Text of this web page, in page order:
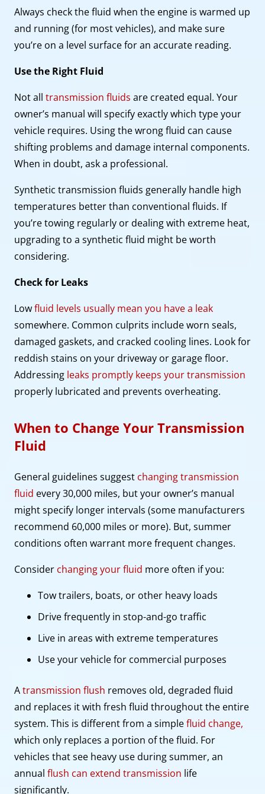
Always check the fluid when the engine is warmed up
and running (for most vehicles), and make sure
you’re on a level surface for an accurate reading.
Use the Right Fluid
Not all transmission fluids are created equal. Your
owner’s manual will specify exactly which type your
vehicle requires. Using the wrong fluid can cause
shifting problems and damage internal components.
When in doubt, ask a professional.
Synthetic transmission fluids generally handle high
temperatures better than conventional fluids. If
you’re towing regularly or dealing with extreme heat,
upgrading to a synthetic fluid might be worth
considering.
Check for Leaks
Lowfluid levels usually mean you have a leak
somewhere. Common culprits include worn seals,
damaged gaskets, and cracked cooling lines. Look for
reddish stains on your driveway or garage floor.
Addressing leaks promptly keeps your transmission
properly lubricated and prevents overheating.
When to Change Your Transmission
Fluid
General guidelines suggest changing transmission
fluid every 30,000 miles, but your owner’s manual
might specify longer intervals (some manufacturers
recommend 60,000 miles or more). But, summer
conditions often warrant more frequent changes.
Consider changing your fluid more often if you:
Tow trailers, boats, or other heavy loads
Drive frequently in stop-and-go traffic
Live in areas with extreme temperatures
Use your vehicle for commercial purposes
Atransmission flush removes old, degraded fluid
and replaces it with fresh fluid throughout the entire
system. This is different from a simplefluid change,
which only replaces a portion of the fluid. For
vehicles that see heavy use during summer, an
annual flush can extend transmission life
significantly.